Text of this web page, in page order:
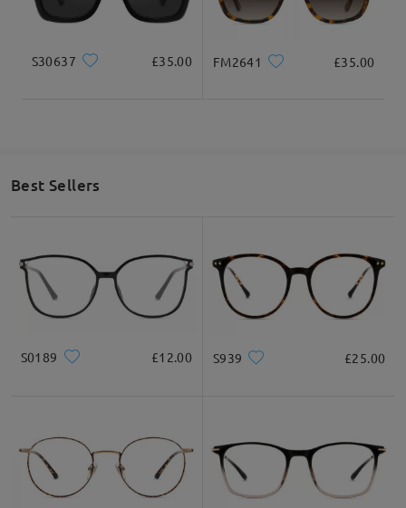
S30637 £35.00 FM2641 £35.00
Best Sellers
S0189 £12.00 S939 £25.00